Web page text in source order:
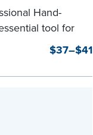
Hand-
tool for
creates clear,
$37–$41